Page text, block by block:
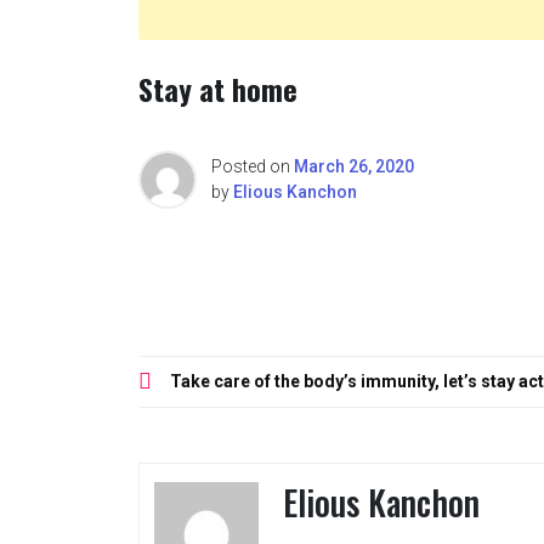
Stay at home
Posted on March 26, 2020
by Elious Kanchon
PostTake care of the body’s immunity, let’s stay
Elious Kanchon